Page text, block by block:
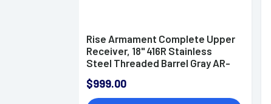
Rise Armament Complete Upper
Receiver, 18'' 416R Stainless
Steel Threaded Barrel Gray AR-
$999.00